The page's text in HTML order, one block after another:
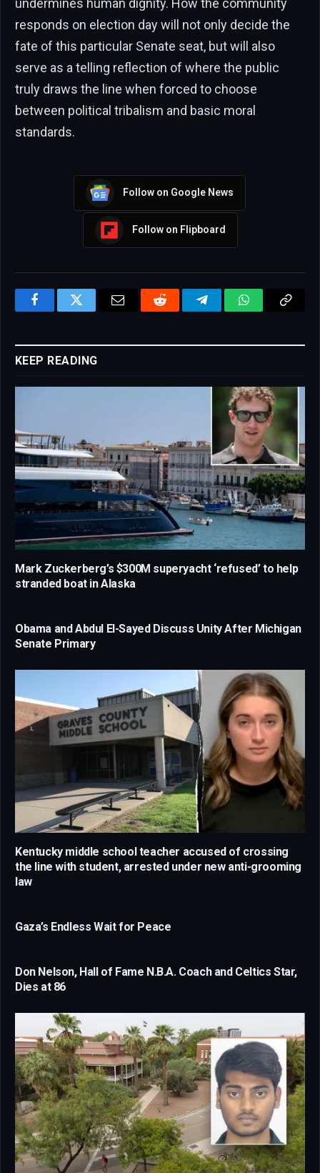
responds on election day will not only decide the
fate of this particular Senate seat, but will also
serve as a telling reflection of where the public
truly draws the line when forced to choose
between political tribalism and basic moral
standards.
Follow on Google News
Follow on Flipboard
FacebookTwitter Email Reddit TelegramWhatsAppCopy
KEEP READING
Mark Zuckerberg’s $300M superyacht ‘refused’ to help
stranded boat in Alaska
Obama and Abdul El-Sayed Discuss Unity After Michigan
Senate Primary
Kentucky middle school teacher accused of crossing
the line with student, arrested under new anti-grooming
law
Gaza’s Endless Wait for Peace
Don Nelson, Hall of Fame N.B.A. Coach and Celtics Star,
Dies at 86